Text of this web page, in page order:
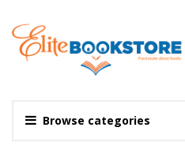
Browse categories